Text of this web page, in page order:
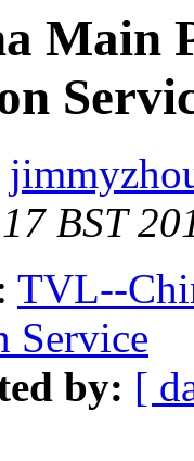
Main
BST
TVL--
Service
by: [